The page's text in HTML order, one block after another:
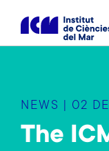
i
NEWS | 02
The